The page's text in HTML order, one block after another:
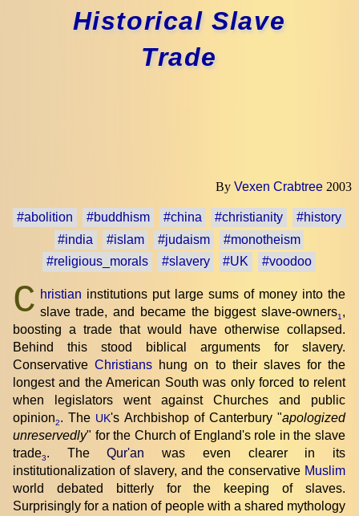
Historical Slave
Trade
By Vexen Crabtree 2003
#abolition #buddhism #china #christianity
#history
#india
#islam #judaism
#monotheism
#religious_morals
#slavery #UK #voodoo
C hristian institutions put large sums of money into the
slave trade, and became the biggest slave-owners1,
boosting a trade that would have otherwise collapsed.
Behind this stood biblical arguments for slavery.
ConservativeChristians hung on to their slaves for the
longest and the American South was only forced to relent
when legislators went against Churches and public
opinion2. The UK's Archbishop of Canterbury "apologized
unreservedly" for the Church of England's role in the slave
trade3. TheQur'an was even clearer in its
institutionalization of slavery, and the conservative Muslim
world debated bitterly for the keeping of slaves.
Surprisingly for a nation of people with a shared mythology